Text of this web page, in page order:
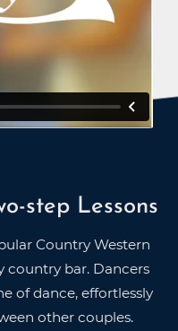
step Lessons
Country Western
country bar. Dancers
of dance, effortlessly
other couples.